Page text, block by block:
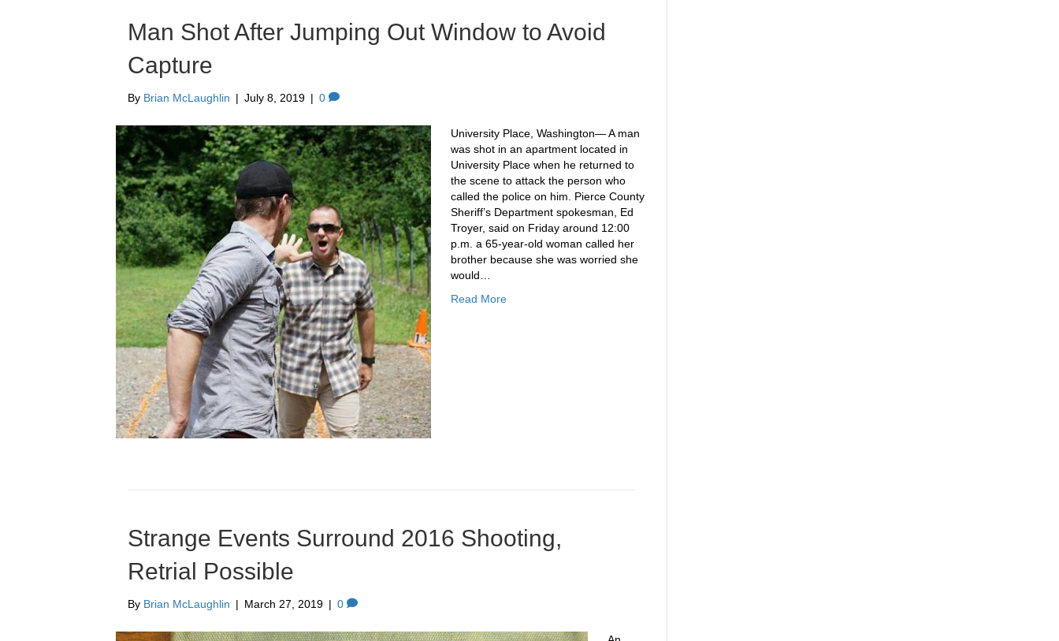
Man Shot After Jumping Out Window to Avoid
Capture
By Brian McLaughlin | July 8, 2019 | 0
University Place, Washington— A man
was shot in an apartment located in
University Place when he returned to
the scene to attack the person who
called the police on him. Pierce County
Sheriff’s Department spokesman, Ed
Troyer, said on Friday around 12:00
p.m. a 65-year-old woman called her
brother because she was worried she
would…
Read More
Strange Events Surround 2016 Shooting,
Retrial Possible
By Brian McLaughlin | March 27, 2019 | 0